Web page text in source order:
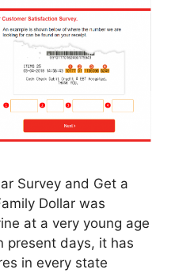
Survey and Get a
Dollar was
at a very young age
present days, it has
in every state